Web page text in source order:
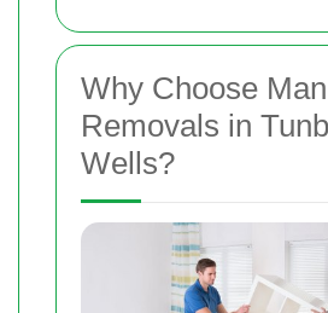
Why Choose
Removals in
Wells?